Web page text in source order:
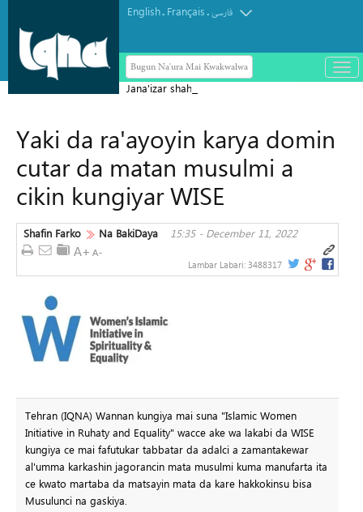
English. Français.فارسی
Bugun Na'ura Mai Kwakwalwa
باز
و
Jana'izar shahidai ta nuna girman
aikata ba a taɓa gani ba
Yaki da ra'ayoyin karya domin
cutar da matan musulmi a
cikin kungiyar WISE
Shafin Farko Na BakiDaya 15:35 - December 11, 2022
Lambar Labari: 3488317
Tehran (IQNA) Wannan kungiya mai suna "Islamic Women
Initiative in Ruhaty and Equality" wacce ake wa lakabi da WISE
kungiya ce mai fafutukar tabbatar da adalci a zamantakewar
al'umma karkashin jagorancin mata musulmi kuma manufarta ita
ce kwato martaba da matsayin mata da kare hakkokinsu bisa
Musulunci na gaskiya.